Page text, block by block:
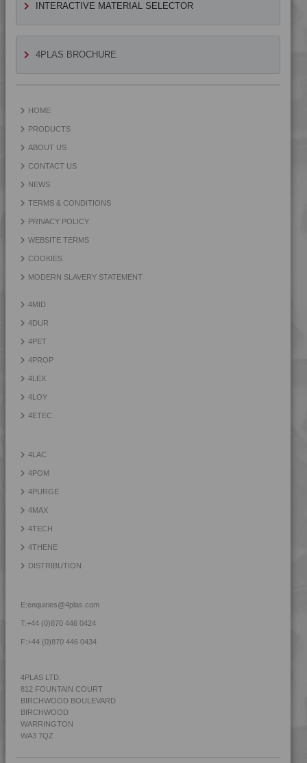
INTERACTIVE MATERIAL SELECTOR
4PLAS BROCHURE
HOME
PRODUCTS
ABOUT US
CONTACT US
NEWS
TERMS & CONDITIONS
PRIVACY POLICY
WEBSITE TERMS
COOKIES
MODERN SLAVERY STATEMENT
4MID
4DUR
4PET
4PROP
4LEX
4LOY
4ETEC
4LAC
4POM
4PURGE
4MAX
4TECH
4THENE
DISTRIBUTION
E:enquiries@4plas.com
T:+44 (0)870 446 0424
F:+44 (0)870 446 0434
4PLAS LTD.
812 FOUNTAIN COURT
BIRCHWOOD BOULEVARD
BIRCHWOOD
WARRINGTON
WA3 7QZ